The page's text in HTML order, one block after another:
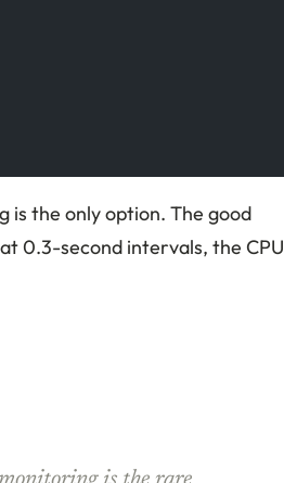
is the only option. The good
0.3-second intervals, the CPU